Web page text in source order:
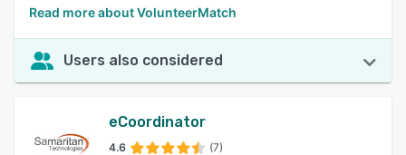
Read more about VolunteerMatch
Users also considered
eCoordinator
4.6 (7)